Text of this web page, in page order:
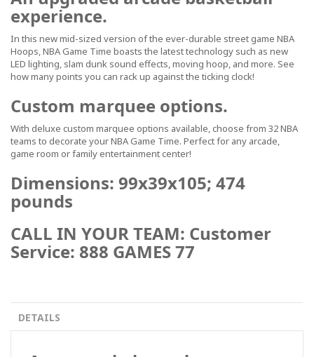
experience.
In this new mid-sized version of the ever-durable street game NBA
Hoops, NBA Game Time boasts the latest technology such as new
LED lighting, slam dunk sound effects, moving hoop, and more. See
how many points you can rack up against the ticking clock!
Custom marquee options.
With deluxe custom marquee options available, choose from 32 NBA
teams to decorate your NBA Game Time. Perfect for any arcade,
game room or family entertainment center!
Dimensions: 99x39x105; 474
pounds
CALL IN YOUR TEAM: Customer
Service: 888 GAMES 77
DETAILS